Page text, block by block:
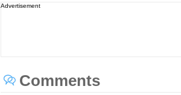
Advertisement
Comments